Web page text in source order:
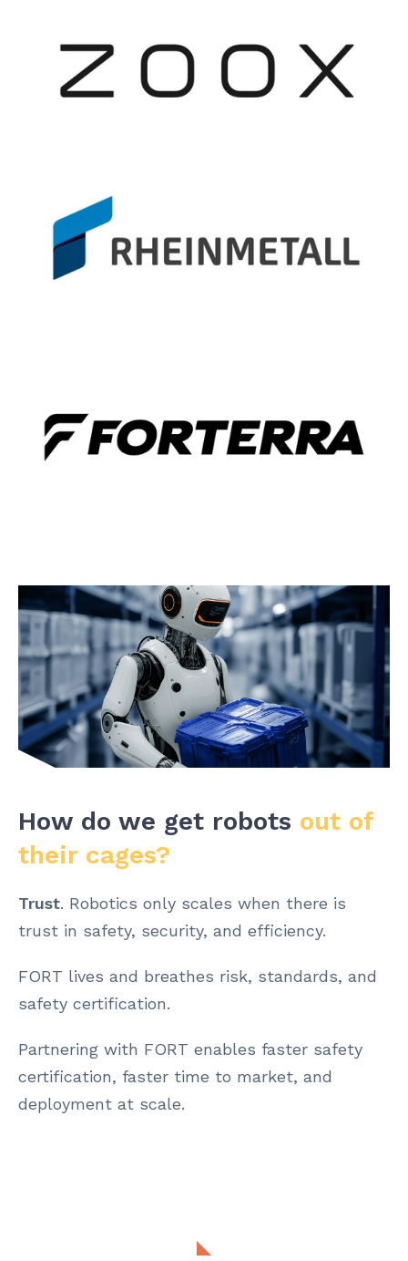
How do we get robots out of
their cages?
Trust. Robotics only scales when there is
trust in safety, security, and efficiency.
FORT lives and breathes risk, standards, and
safety certification.
Partnering with FORT enables faster safety
certification, faster time to market, and
deployment at scale.